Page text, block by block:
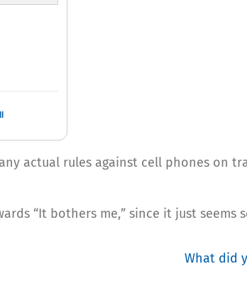
actual rules against cell phones on
“It bothers me,” since it just
What did